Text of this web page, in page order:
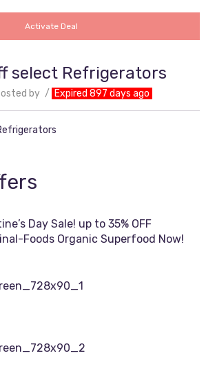
Activate Deal
select Refrigerators
by Expired 897 days ago
Day Sale! up to 35% OFF
Foods Organic Superfood Now!